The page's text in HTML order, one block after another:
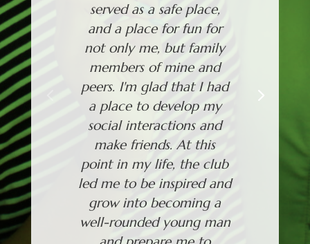
served as a safe place,
and a place for fun for
not only me, but family
members of mine and
peers. I'm glad that I had
a place to develop my
social interactions and
make friends. At this
point in my life, the club
led me to be inspired and
grow into becoming a
well-rounded young man